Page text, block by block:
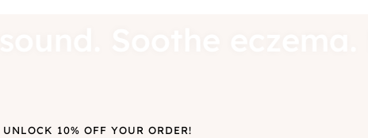
UNLOCK 10% OFF YOUR ORDER!